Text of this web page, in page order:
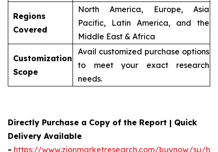
Regions
Covered
North America, Europe, Asia
Pacific, Latin America, and the
Middle East & Africa
Customization
Scope
Avail customized purchase options
to meet your exact research
needs.
Directly Purchase a Copy of the Report | Quick
Delivery Available
- https://www.zionmarketresearch.com/buynow/su/